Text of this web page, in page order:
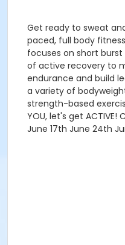
Get ready to sweat
paced, full body fitness
focuses on short
of active recovery to
endurance and build
a variety of
strength-based
YOU, let's get ACTIVE!
June 17th June 24th